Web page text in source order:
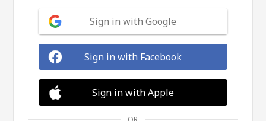
Sign in with Google
Sign in with Facebook
Sign in with Apple